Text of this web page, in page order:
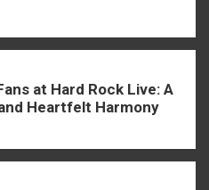
at Hard Rock Live: A
Heartfelt Harmony